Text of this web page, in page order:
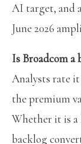
AI target, and
June 2026
Is Broadcom a
Analysts rate
the premium
Whether it is
backlog